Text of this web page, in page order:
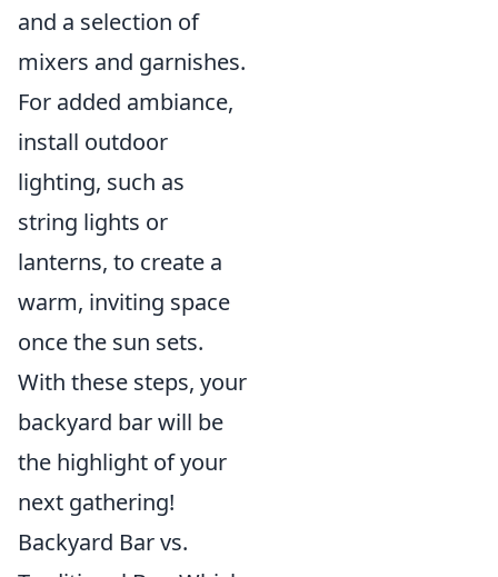
and a selection of
mixers and garnishes.
For added ambiance,
install outdoor
lighting, such as
string lights or
lanterns, to create a
warm, inviting space
once the sun sets.
With these steps, your
backyard bar will be
the highlight of your
next gathering!
Backyard Bar vs.